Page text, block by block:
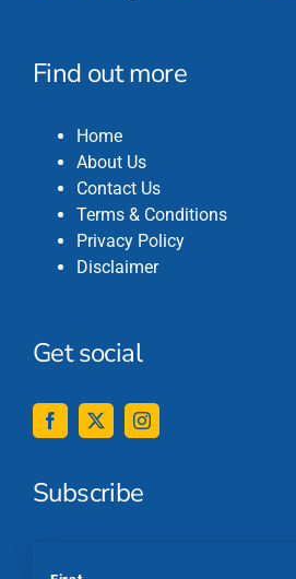
Find out more
Home
About Us
Contact Us
Terms & Conditions
Privacy Policy
Disclaimer
Get social
Subscribe